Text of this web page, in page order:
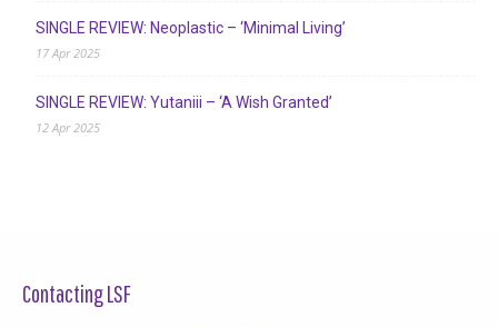
SINGLE REVIEW: Neoplastic – ‘Minimal Living’
17 Apr 2025
SINGLE REVIEW: Yutaniii – ‘A Wish Granted’
12 Apr 2025
Contacting LSF